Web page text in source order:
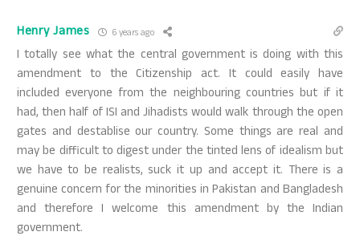
Henry James 6 years ago
I totally see what the central government is doing with this
amendment to the Citizenship act. It could easily have
included everyone from the neighbouring countries but if it
had, then half of ISI and Jihadists would walk through the open
gates and destablise our country. Some things are real and
may be difficult to digest under the tinted lens of idealism but
we have to be realists, suck it up and accept it. There is a
genuine concern for the minorities in Pakistan and Bangladesh
and therefore I welcome this amendment by the Indian
government.